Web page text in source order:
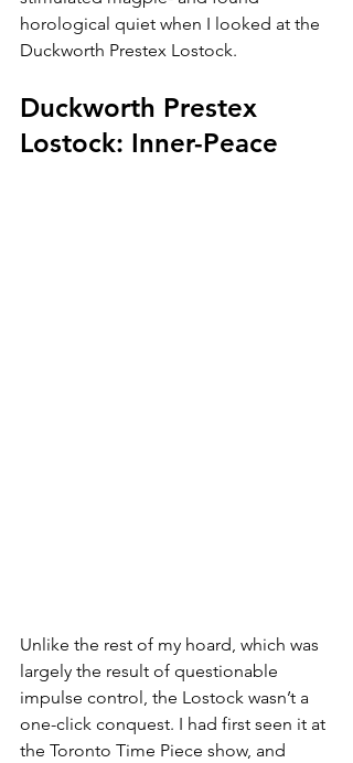
horological quiet when I looked at the
Duckworth Prestex Lostock.
Duckworth Prestex
Lostock: Inner-Peace
Unlike the rest of my hoard, which was
largely the result of questionable
impulse control, the Lostock wasn’t a
one-click conquest. I had first seen it at
the Toronto Time Piece show, and